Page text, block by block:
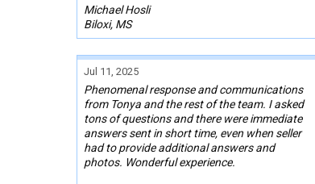
Michael Hosli
Biloxi, MS
Jul 11, 2025
Phenomenal response and communications
from Tonya and the rest of the team. I asked
tons of questions and there were immediate
answers sent in short time, even when seller
had to provide additional answers and
photos. Wonderful experience.